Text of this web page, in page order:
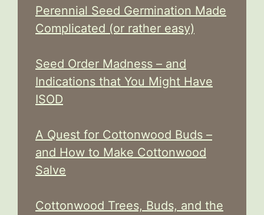
Perennial Seed Germination Made
Complicated (or rather easy)
Seed Order Madness – and
Indications that You Might Have
ISOD
A Quest for Cottonwood Buds –
and How to Make Cottonwood
Salve
Cottonwood Trees, Buds, and the